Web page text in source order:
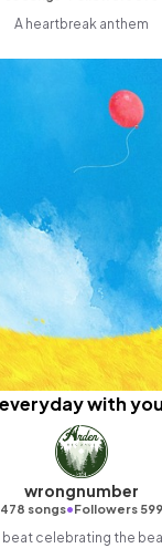
A heartbreak anthem
everyday with you
wrongnumber
478 songs•Followers 599
celebrating the